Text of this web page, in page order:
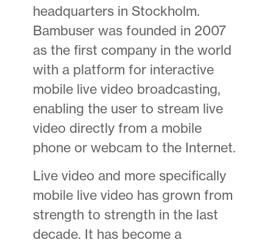
headquarters in Stockholm.
Bambuser was founded in 2007
as the first company in the world
with a platform for interactive
mobile live video broadcasting,
enabling the user to stream live
video directly from a mobile
phone or webcam to the Internet.
Live video and more specifically
mobile live video has grown from
strength to strength in the last
decade. It has become a